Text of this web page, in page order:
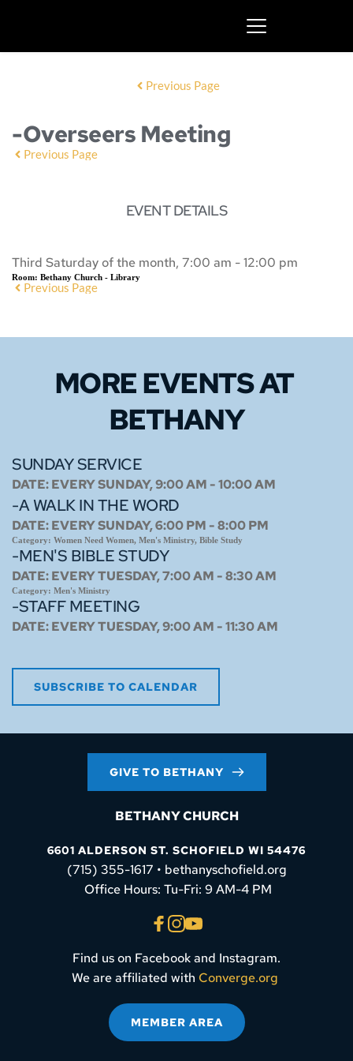
Previous Page
-Overseers Meeting
Previous Page
EVENT DETAILS
Third Saturday of the month, 7:00 am - 12:00 pm
Room: Bethany Church - Library
Previous Page
MORE EVENTS AT
BETHANY
SUNDAY SERVICE
DATE:EVERY SUNDAY, 9:00 AM - 10:00 AM
-A WALK IN THE WORD
DATE:EVERY SUNDAY, 6:00 PM - 8:00 PM
Category: Women Need Women, Men's Ministry, Bible Study
-MEN'S BIBLE STUDY
DATE:EVERY TUESDAY, 7:00 AM - 8:30 AM
Category: Men's Ministry
-STAFF MEETING
DATE:EVERY TUESDAY, 9:00 AM - 11:30 AM
SUBSCRIBE TO CALENDAR
GIVE TO BETHANY
BETHANY CHURCH
6601 ALDERSON ST. SCHOFIELD WI 54476
(715) 355-1617 • bethanyschofield.org
Office Hours: Tu-Fri: 9 AM-4 PM
Find us on Facebook and Instagram.
We are affiliated with Converge.org
MEMBER AREA